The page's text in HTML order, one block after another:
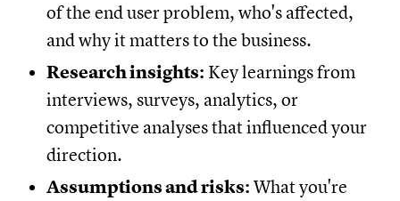
of the end user problem, who's affected,
and why it matters to the business.
Research insights: Key learnings from
interviews, surveys, analytics, or
competitive analyses that influenced your
direction.
Assumptions and risks: What you're